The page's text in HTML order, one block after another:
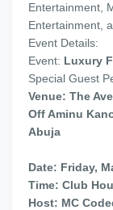
Entertainment,
Entertainment,
Event Details:
Event: Luxury
Special Guest
Venue: The
Off Aminu
Abuja
Date: Friday,
Time: Club
Host: MC